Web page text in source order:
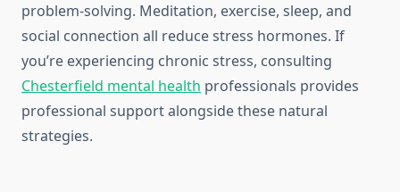
problem-solving. Meditation, exercise, sleep, and
social connection all reduce stress hormones. If
you’re experiencing chronic stress, consulting
Chesterfield mental health professionals provides
professional support alongside these natural
strategies.